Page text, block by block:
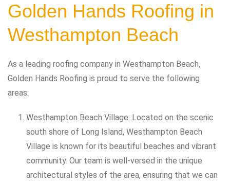
Golden Hands Roofing in
Westhampton Beach
As a leading roofing company in Westhampton Beach,
Golden Hands Roofing is proud to serve the following
areas:
Westhampton Beach Village: Located on the scenic
south shore of Long Island, Westhampton Beach
Village is known for its beautiful beaches and vibrant
community. Our team is well-versed in the unique
architectural styles of the area, ensuring that we can